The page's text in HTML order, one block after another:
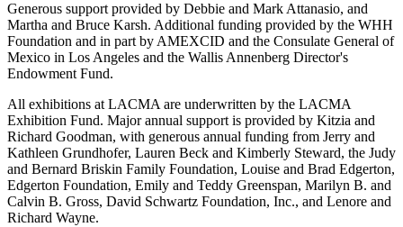
Generous support provided by Debbie and Mark Attanasio, and
Martha and Bruce Karsh. Additional funding provided by the WHH
Foundation and in part by AMEXCID and the Consulate General of
Mexico in Los Angeles and the Wallis Annenberg Director's
Endowment Fund.
All exhibitions at LACMA are underwritten by the LACMA
Exhibition Fund. Major annual support is provided by Kitzia and
Richard Goodman, with generous annual funding from Jerry and
Kathleen Grundhofer, Lauren Beck and Kimberly Steward, the Judy
and Bernard Briskin Family Foundation, Louise and Brad Edgerton,
Edgerton Foundation, Emily and Teddy Greenspan, Marilyn B. and
Calvin B. Gross, David Schwartz Foundation, Inc., and Lenore and
Richard Wayne.